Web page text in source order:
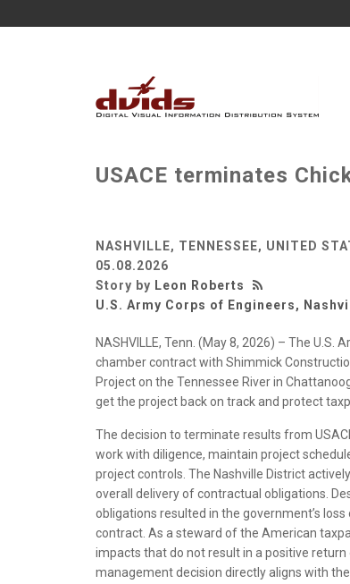
USACE terminates
NASHVILLE, TENNESSEE, UNITED
05.08.2026
Story by Leon Roberts
U.S. Army Corps of Engineers,
NASHVILLE, Tenn. (May 8, 2026) – The
chamber contract with Shimmick
Project on the Tennessee River in
get the project back on track and protect
The decision to terminate results from
work with diligence, maintain project
project controls. The Nashville District
overall delivery of contractual obligations.
obligations resulted in the government’s
contract. As a steward of the American
impacts that do not result in a positive
management decision directly aligns with